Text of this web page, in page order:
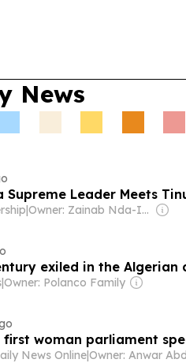
News
Supreme Leader Meets
| Owner: Zainab Nda-Isaiah
exiled in the Algerian
|Owner: Polanco Family
first woman parliament
News Online|